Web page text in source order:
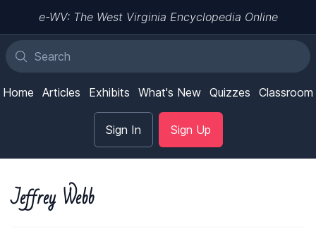
e-WV: The West Virginia Encyclopedia Online
Home Articles Exhibits What's New Quizzes Classroom
Sign In Sign Up
Jeffrey Webb